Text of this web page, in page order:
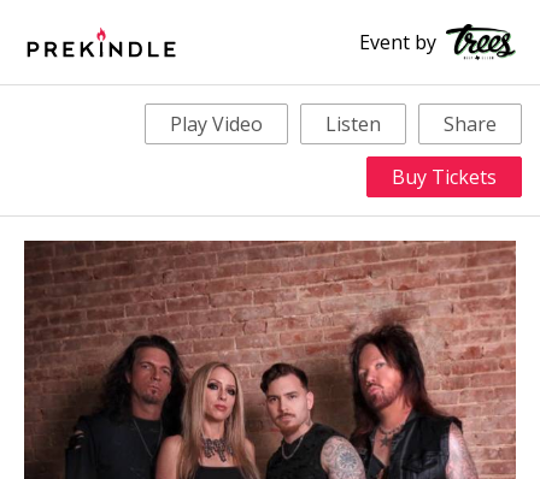
Event by
Play Video Listen
Share
Buy Tickets